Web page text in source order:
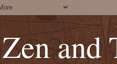
Zen and